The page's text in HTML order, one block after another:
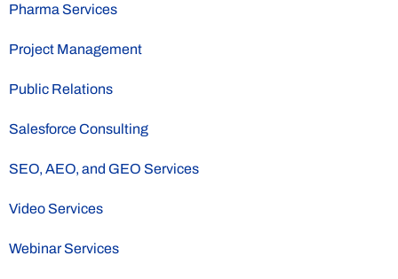
Pharma Services
Project Management
Public Relations
Salesforce Consulting
SEO, AEO, and GEO Services
Video Services
Webinar Services